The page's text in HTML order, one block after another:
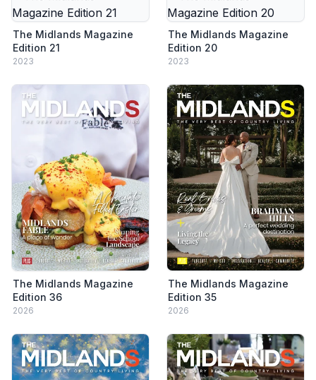
The Midlands Magazine
Edition 21
2023
The Midlands Magazine
Edition 20
2023
The Midlands Magazine
Edition 36
2026
The Midlands Magazine
Edition 35
2026